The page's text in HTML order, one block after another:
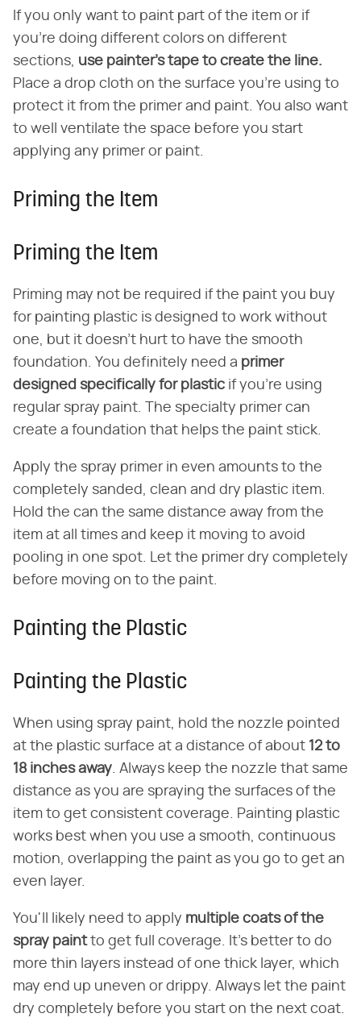
If you only want to paint part of the item or if
you're doing different colors on different
sections, use painter's tape to create the line.
Place a drop cloth on the surface you're using to
protect it from the primer and paint. You also want
to well ventilate the space before you start
applying any primer or paint.
Priming the Item
Priming the Item
Priming may not be required if the paint you buy
for painting plastic is designed to work without
one, but it doesn't hurt to have the smooth
foundation. You definitely need a primer
designed specifically for plastic if you're using
regular spray paint. The specialty primer can
create a foundation that helps the paint stick.
Apply the spray primer in even amounts to the
completely sanded, clean and dry plastic item.
Hold the can the same distance away from the
item at all times and keep it moving to avoid
pooling in one spot. Let the primer dry completely
before moving on to the paint.
Painting the Plastic
Painting the Plastic
When using spray paint, hold the nozzle pointed
at the plastic surface at a distance of about 12 to
18 inches away. Always keep the nozzle that same
distance as you are spraying the surfaces of the
item to get consistent coverage. Painting plastic
works best when you use a smooth, continuous
motion, overlapping the paint as you go to get an
even layer.
You'll likely need to apply multiple coats of the
spray paintto get full coverage. It's better to do
more thin layers instead of one thick layer, which
may end up uneven or drippy. Always let the paint
dry completely before you start on the next coat.